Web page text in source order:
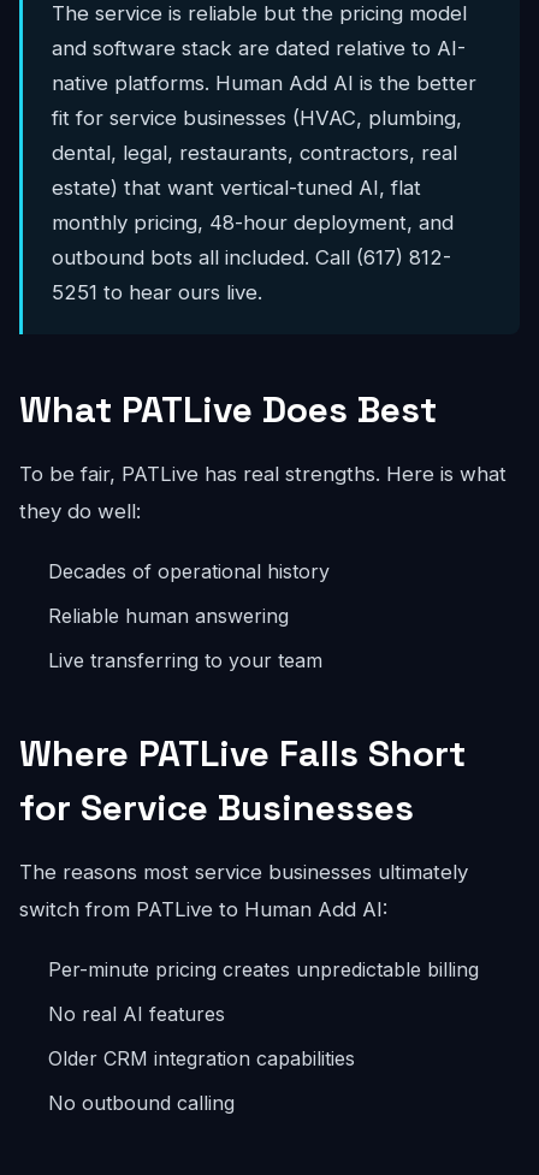
The service is reliable but the pricing model
and software stack are dated relative to AI-
native platforms. Human Add AI is the better
fit for service businesses (HVAC, plumbing,
dental, legal, restaurants, contractors, real
estate) that want vertical-tuned AI, flat
monthly pricing, 48-hour deployment, and
outbound bots all included. Call (617) 812-
5251 to hear ours live.
What PATLive Does Best
To be fair, PATLive has real strengths. Here is what
they do well:
Decades of operational history
Reliable human answering
Live transferring to your team
Where PATLive Falls Short
for Service Businesses
The reasons most service businesses ultimately
switch from PATLive to Human Add AI:
Per-minute pricing creates unpredictable billing
No real AI features
Older CRM integration capabilities
No outbound calling